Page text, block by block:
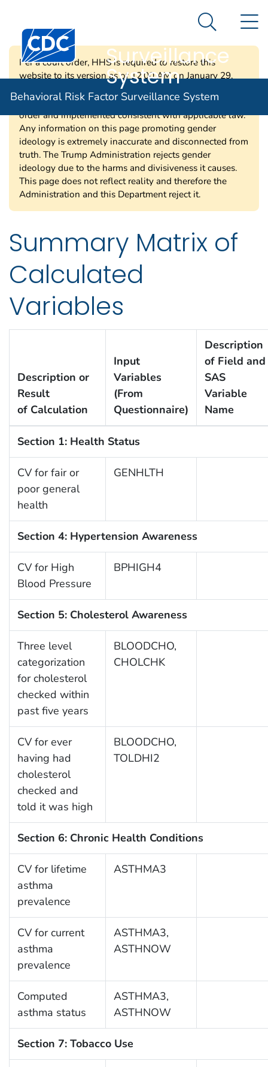
An official website of the United States government
Centers for Disease Control and Prevention. CDC
Behavioral Risk
Surveillance
System
Search
Behavioral Risk Factor Surveillance System
Per a court order, HHS is required to restore this
website to its version as of 12:00 AM on January 29,
2025. Information on this page may be modified and/or
removed in the future subject to the terms of the court’s
order and implemented consistent with applicable law.
Any information on this page promoting gender
ideology is extremely inaccurate and disconnected from
truth. The Trump Administration rejects gender
ideology due to the harms and divisiveness it causes.
This page does not reflect reality and therefore the
Administration and this Department reject it.
Summary Matrix of
Calculated
Variables
Description or
Result
of Calculation
Input
Variables
(From
Questionnaire)
Description
of Field and
SAS
Variable
Name
Section 1: Health Status
CV for fair or
poor general
health
GENHLTH
Section 4: Hypertension Awareness
CV for High
Blood Pressure
BPHIGH4
Section 5: Cholesterol Awareness
Three level
categorization
for cholesterol
checked within
past five years
BLOODCHO,
CHOLCHK
CV for ever
having had
cholesterol
checked and
told it was high
BLOODCHO,
TOLDHI2
Section 6: Chronic Health Conditions
CV for lifetime
asthma
prevalence
ASTHMA3
CV for current
asthma
prevalence
ASTHMA3,
ASTHNOW
Computed
asthma status
ASTHMA3,
ASTHNOW
Section 7: Tobacco Use